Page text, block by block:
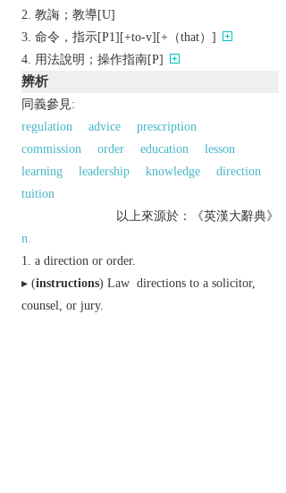
教誨；教導[U]
命令，指示[P1][+to-v][+（that）]
用法說明；操作指南[P]
辨析
同義參見:
regulation
advice
prescription
commission
order education
lesson
learning
leadership knowledge
direction
tuition
以上來源於：《英漢大辭典》
n.
a direction or order.
▸ (instructions) Law directions to a solicitor,
counsel, or jury.